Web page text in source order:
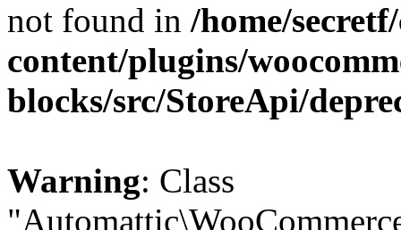
not found in /home/
content/plugins/
blocks/src/StoreApi/
Warning: Class